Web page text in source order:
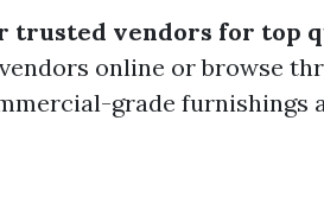
trusted vendors for top
online or browse
grade furnishings